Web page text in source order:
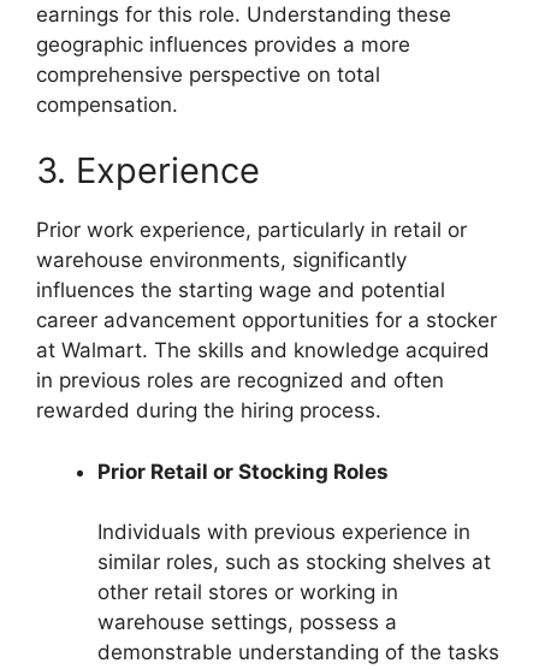
earnings for this role. Understanding these
geographic influences provides a more
comprehensive perspective on total
compensation.
3. Experience
Prior work experience, particularly in retail or
warehouse environments, significantly
influences the starting wage and potential
career advancement opportunities for a stocker
at Walmart. The skills and knowledge acquired
in previous roles are recognized and often
rewarded during the hiring process.
Prior Retail or Stocking Roles
Individuals with previous experience in
similar roles, such as stocking shelves at
other retail stores or working in
warehouse settings, possess a
demonstrable understanding of the tasks